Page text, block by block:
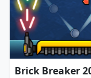
Brick Breaker